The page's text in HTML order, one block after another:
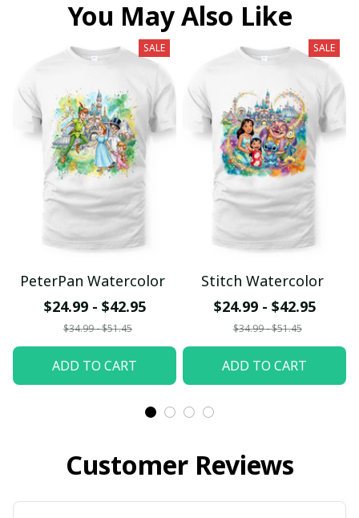
You May Also Like
SALE
PeterPan Watercolor
$24.99 - $42.95
$34.99 - $51.45
ADD TO CART
SALE
Stitch Watercolor
$24.99 - $42.95
$34.99 - $51.45
ADD TO CART
Customer Reviews